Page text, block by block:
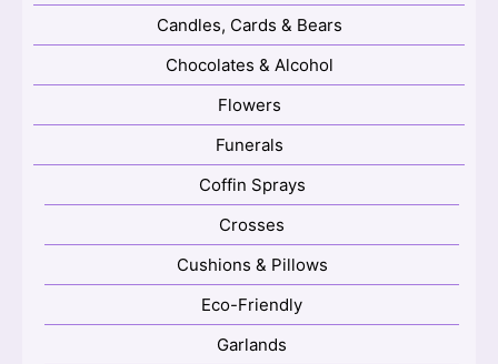
Candles, Cards & Bears
Chocolates & Alcohol
Flowers
Funerals
Coffin Sprays
Crosses
Cushions & Pillows
Eco-Friendly
Garlands